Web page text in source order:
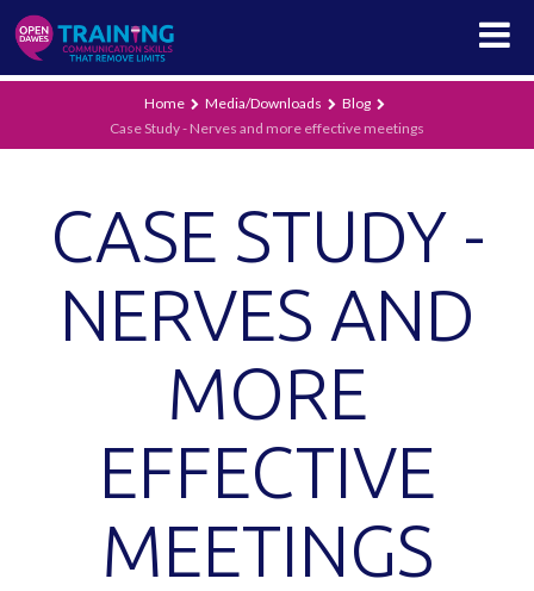
Home Media/Downloads
Blog
Case Study - Nerves and more effective meetings
CASE STUDY -
NERVES AND
MORE
EFFECTIVE
MEETINGS